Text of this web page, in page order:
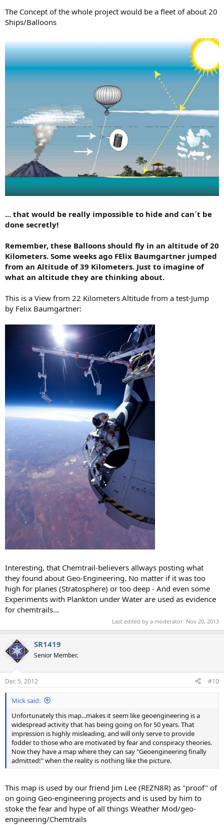
The Concept of the whole project would be a fleet of about 20
Ships/Balloons
... that would be really impossible to hide and can´t be
done secretly!
Remember, these Balloons should fly in an altitude of 20
Kilometers. Some weeks ago FElix Baumgartner jumped
from an Altitude of 39 Kilometers. Just to imagine of
what an altitude they are thinking about.
This is a View from 22 Kilometers Altitude from a test-Jump
by Felix Baumgartner:
Interesting, that Chemtrail-believers allways posting what
they found about Geo-Engineering. No matter if it was too
high for planes (Stratosphere) or too deep - And even some
Experiments with Plankton under Water are used as evidence
for chemtrails...
Last edited by a moderator: Nov 20, 2013
SR1419
Senior Member.
Dec 5, 2012 #10
Mick said:
Unfortunately this map...makes it seem like geoengineering is a
widespread activity that has being going on for 50 years. That
impression is highly misleading, and will only serve to provide
fodder to those who are motivated by fear and conspiracy theories.
Now they have a map where they can say "Geoengineering finally
admitted!" when the reality is nothing like the picture.
This map is used by our friend Jim Lee (REZN8R) as "proof" of
on going Geo-engineering projects and is used by him to
stoke the fear and hype of all things Weather Mod/geo-
engineering/Chemtrails